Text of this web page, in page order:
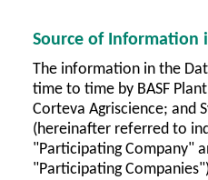
Source of Information
The information in the
time to time by BASF
Corteva Agriscience; and
(hereinafter referred to
"Participating Company"
"Participating